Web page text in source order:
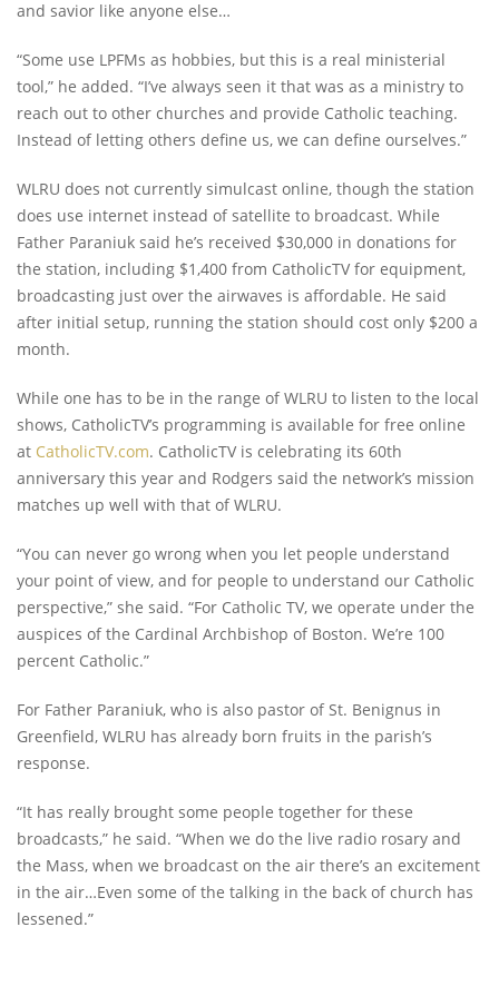
and savior like anyone else…
“Some use LPFMs as hobbies, but this is a real ministerial
tool,” he added. “I’ve always seen it that was as a ministry to
reach out to other churches and provide Catholic teaching.
Instead of letting others define us, we can define ourselves.”
WLRU does not currently simulcast online, though the station
does use internet instead of satellite to broadcast. While
Father Paraniuk said he’s received $30,000 in donations for
the station, including $1,400 from CatholicTV for equipment,
broadcasting just over the airwaves is affordable. He said
after initial setup, running the station should cost only $200 a
month.
While one has to be in the range of WLRU to listen to the local
shows, CatholicTV’s programming is available for free online
at CatholicTV.com. CatholicTV is celebrating its 60th
anniversary this year and Rodgers said the network’s mission
matches up well with that of WLRU.
“You can never go wrong when you let people understand
your point of view, and for people to understand our Catholic
perspective,” she said. “For Catholic TV, we operate under the
auspices of the Cardinal Archbishop of Boston. We’re 100
percent Catholic.”
For Father Paraniuk, who is also pastor of St. Benignus in
Greenfield, WLRU has already born fruits in the parish’s
response.
“It has really brought some people together for these
broadcasts,” he said. “When we do the live radio rosary and
the Mass, when we broadcast on the air there’s an excitement
in the air…Even some of the talking in the back of church has
lessened.”